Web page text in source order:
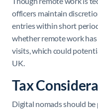
officers maintain
entries within short
whether remote work
visits, which could
UK.
Tax
Digital nomads should